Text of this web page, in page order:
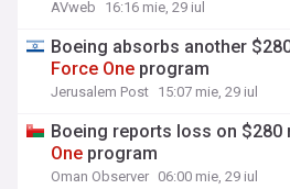
AVweb 16:16 mie, 29 iul
Boeing absorbs another
Force One program
Jerusalem Post 15:07 mie, 29 iul
Boeing reports loss on
One program
Oman Observer 06:00 mie, 29 iul